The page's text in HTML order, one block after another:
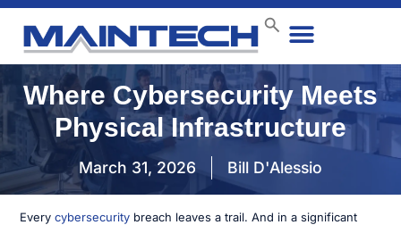
Where Cybersecurity Meets
Physical Infrastructure
March 31, 2026 Bill D'Alessio
Everycybersecurity breach leaves a trail. And in a significant